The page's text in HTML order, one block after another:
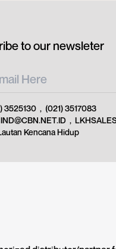
to our newsleter
3525130 , (021) 3517083
,
Kencana Hidup